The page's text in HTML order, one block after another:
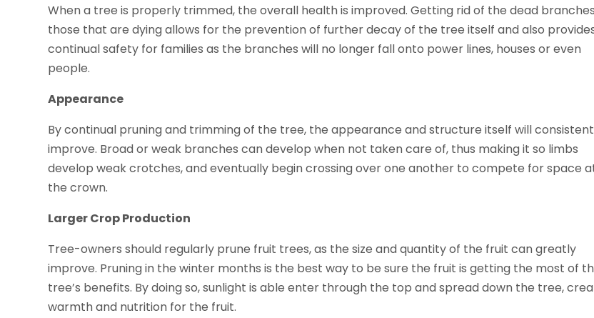
When a tree is properly trimmed, the overall health is improved. Getting rid of the dead
those that are dying allows for the prevention of further decay of the tree itself and also
continual safety for families as the branches will no longer fall onto power lines, houses or even
people.
Appearance
By continual pruning and trimming of the tree, the appearance and structure itself will
improve. Broad or weak branches can develop when not taken care of, thus making it so limbs
develop weak crotches, and eventually begin crossing over one another to compete for space
the crown.
Larger Crop Production
Tree-owners should regularly prune fruit trees, as the size and quantity of the fruit can greatly
improve. Pruning in the winter months is the best way to be sure the fruit is getting the most of
tree’s benefits. By doing so, sunlight is able enter through the top and spread down the tree,
warmth and nutrition for the fruit.